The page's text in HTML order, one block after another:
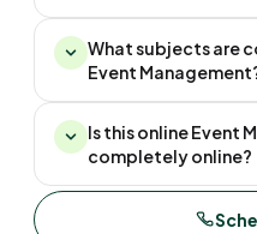
What subjects are
Event
Is this online Event
completely online?